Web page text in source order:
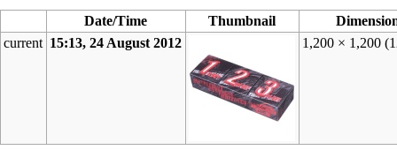
Date/Time Thumbnail
current 15:13, 24 August 2012 1,200 × 1,200